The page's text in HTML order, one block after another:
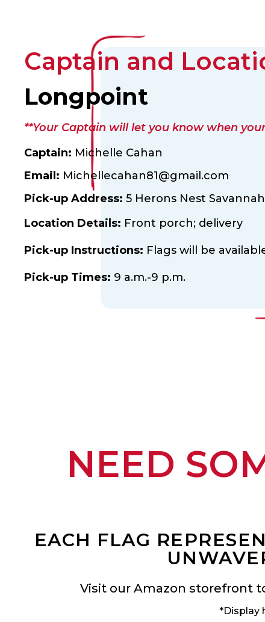
Captain and
Longpoint
**Your Captain will let you know when
Captain: Michelle Cahan
Email: Michellecahan81@gmail.com
Pick-up Address: 5 Herons Nest
Location Details: Front porch; delivery
Pick-up Instructions: Flags will be
Pick-up Times: 9 a.m.-9 p.m.
NEED
EACH FLAG
Visit our Amazon storefront
*Display